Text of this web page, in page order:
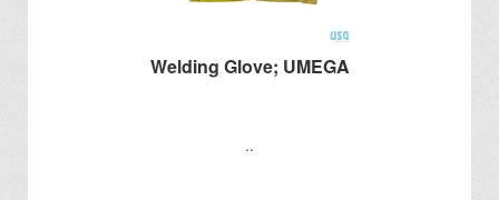
Welding Glove; UMEGA
..